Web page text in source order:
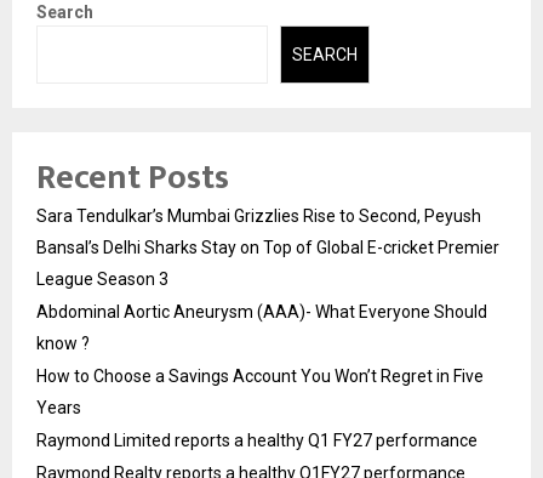
Search
SEARCH
Recent Posts
Sara Tendulkar’s Mumbai Grizzlies Rise to Second, Peyush
Bansal’s Delhi Sharks Stay on Top of Global E-cricket Premier
League Season 3
Abdominal Aortic Aneurysm (AAA)- What Everyone Should
know ?
How to Choose a Savings Account You Won’t Regret in Five
Years
Raymond Limited reports a healthy Q1 FY27 performance
Raymond Realty reports a healthy Q1FY27 performance